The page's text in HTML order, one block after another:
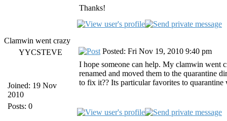
Thanks!
Clamwin went crazy
YYCSTEVE
Joined: 19 Nov
2010
Posts: 0
Posted: Fri Nov 19, 2010 9:40 pm
I hope someone can help. My clamwin went
renamed and moved them to the quarantine
to fix it?? Its particular favorites to